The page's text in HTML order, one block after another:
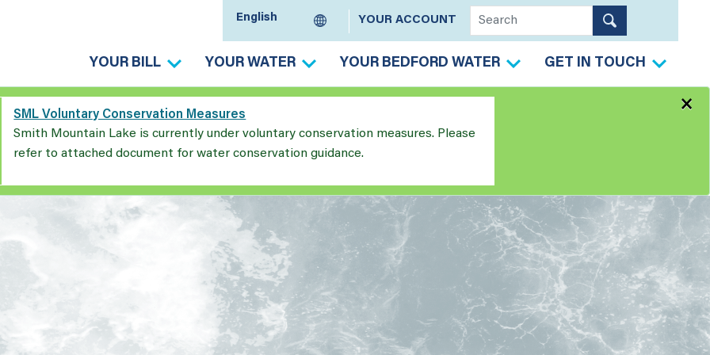
YOUR ACCOUNT
YOUR BILL YOUR WATER YOUR BEDFORD WATER GET IN TOUCH
SML Voluntary Conservation Measures
Smith Mountain Lake is currently under voluntary conservation measures. Please
refer to attached document for water conservation guidance.
×